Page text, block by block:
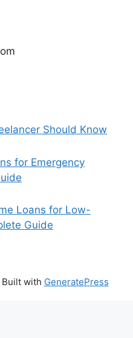
Should Know
for Emergency
Loans for Low-
Guide
Built with GeneratePress